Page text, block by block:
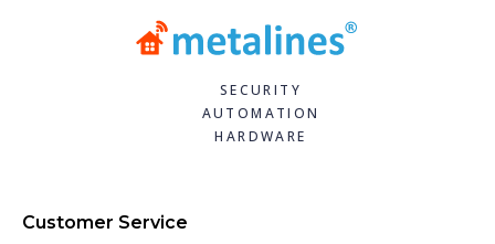
SECURITY
AUTOMATION
HARDWARE
Customer Service